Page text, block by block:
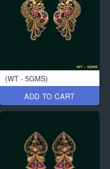
(WT - 5GMS)
ADD TO CART